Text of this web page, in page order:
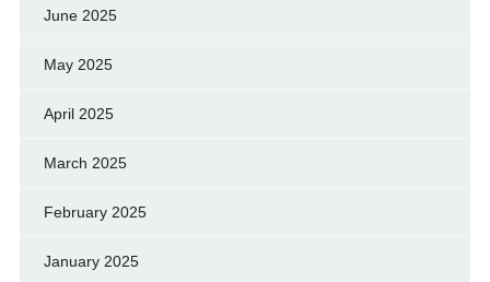
June 2025
May 2025
April 2025
March 2025
February 2025
January 2025